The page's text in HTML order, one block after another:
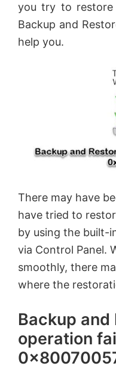
you try to restore
Backup and
help you.
There may have
have tried to
by using the built-
via Control Panel.
smoothly, there
where the
Backup and
operation